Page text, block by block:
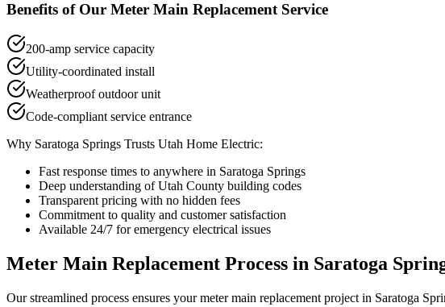
Benefits of Our Meter Main Replacement Service
200-amp service capacity
Utility-coordinated install
Weatherproof outdoor unit
Code-compliant service entrance
Why Saratoga Springs Trusts Utah Home Electric:
Fast response times to anywhere in Saratoga Springs
Deep understanding ofUtah County building codes
Transparent pricing with no hidden fees
Commitment to quality and customer satisfaction
Available 24/7 for emergency electrical issues
Meter Main Replacement Process in Saratoga
Our streamlined process ensures yourmeter main replacement project in Saratoga